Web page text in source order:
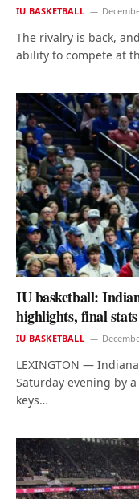
IU BASKETBALL
The rivalry is back,
ability to compete at
IU basketball:
highlights, final stats
IU BASKETBALL
LEXINGTON —
Saturday evening by
keys…